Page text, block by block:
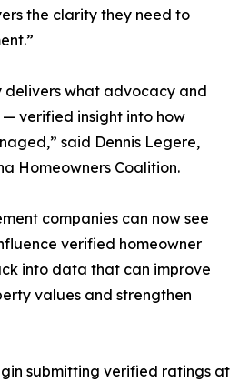
the clarity they need to
delivers what advocacy and
verified insight into how
said Dennis Legere,
Homeowners Coalition.
companies can now see
verified homeowner
into data that can improve
values and strengthen
submitting verified ratings at